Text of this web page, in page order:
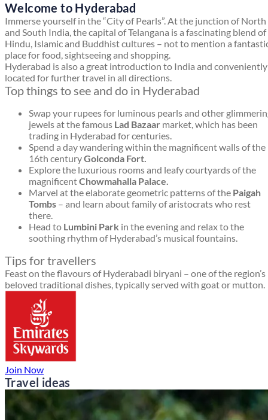
Welcome to Hyderabad
Immerse yourself in the “City of Pearls”. At the junction of North
and South India, the capital of Telangana is a fascinating blend of
Hindu, Islamic and Buddhist cultures – not to mention a
place for food, sightseeing and shopping.
Hyderabad is also a great introduction to India and conveniently
located for further travel in all directions.
Top things to see and do in Hyderabad
Swap your rupees for luminous pearls and other
jewels at the famous Lad Bazaar market, which has been
trading in Hyderabad for centuries.
Spend a day wandering within the magnificent walls of the
16th centuryGolconda Fort.
Explore the luxurious rooms and leafy courtyards of the
magnificentChowmahalla Palace.
Marvel at the elaborate geometric patterns of the Paigah
Tombs – and learn about family of aristocrats who rest
there.
Head to Lumbini Park in the evening and relax to the
soothing rhythm of Hyderabad’s musical fountains.
Tips for travellers
Feast on the flavours of Hyderabadi biryani – one of the region’s
beloved traditional dishes, typically served with goat or mutton.
Join Now
Travel ideas